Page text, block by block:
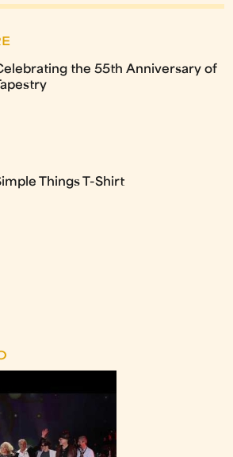
the 55th Anniversary of
Things T-Shirt